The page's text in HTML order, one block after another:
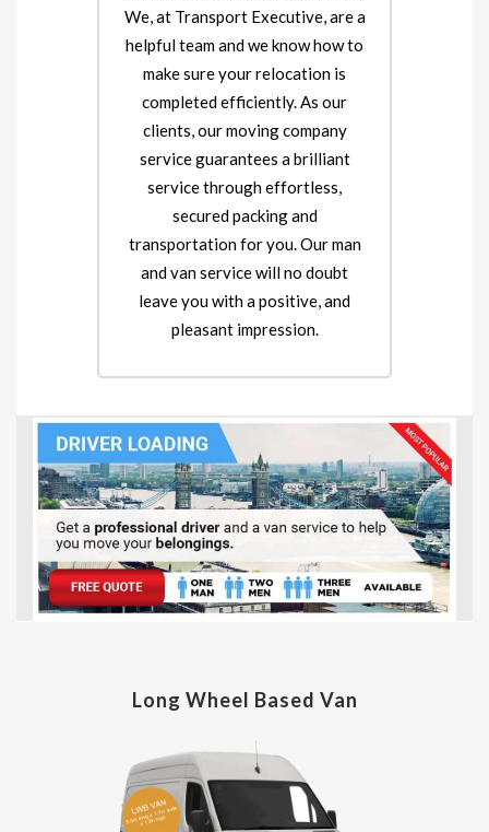
We, at Transport Executive, are a
helpful team and we know how to
make sure your relocation is
completed efficiently. As our
clients, our moving company
service guarantees a brilliant
service through effortless,
secured packing and
transportation for you. Our man
and van service will no doubt
leave you with a positive, and
pleasant impression.
Long Wheel Based Van